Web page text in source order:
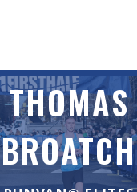
THOMAS
BROATCH